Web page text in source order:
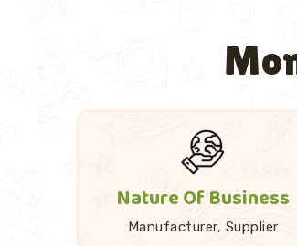
Nature Of Business
Manufacturer, Supplier